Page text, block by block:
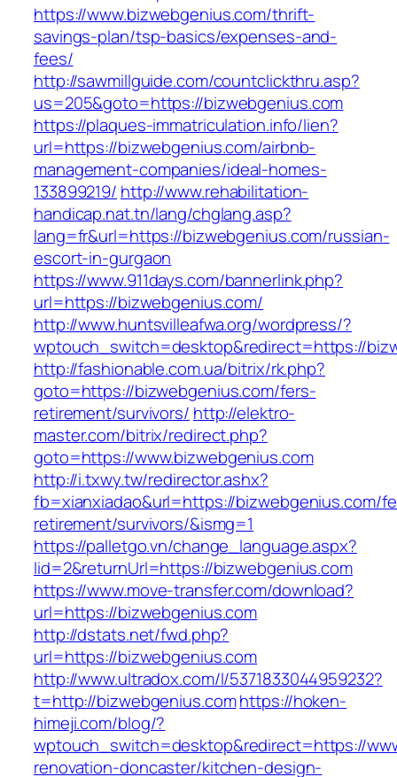
https://www.bizwebgenius.com/thrift-
savings-plan/tsp-basics/expenses-and-
fees/
http://sawmillguide.com/countclickthru.asp?
us=205&goto=https://bizwebgenius.com
https://plaques-immatriculation.info/lien?
url=https://bizwebgenius.com/airbnb-
management-companies/ideal-homes-
133899219/ http://www.rehabilitation-
handicap.nat.tn/lang/chglang.asp?
lang=fr&url=https://bizwebgenius.com/russian-
escort-in-gurgaon
https://www.911days.com/bannerlink.php?
url=https://bizwebgenius.com/
http://www.huntsvilleafwa.org/wordpress/?
wptouch_switch=desktop&redirect=https://
http://fashionable.com.ua/bitrix/rk.php?
goto=https://bizwebgenius.com/fers-
retirement/survivors/ http://elektro-
master.com/bitrix/redirect.php?
goto=https://www.bizwebgenius.com
http://i.txwy.tw/redirector.ashx?
fb=xianxiadao&url=https://bizwebgenius.com/
retirement/survivors/&ismg=1
https://palletgo.vn/change_language.aspx?
lid=2&returnUrl=https://bizwebgenius.com
https://www.move-transfer.com/download?
url=https://bizwebgenius.com
http://dstats.net/fwd.php?
url=https://bizwebgenius.com
http://www.ultradox.com/l/5371833044959232?
t=http://bizwebgenius.comhttps://hoken-
himeji.com/blog/?
wptouch_switch=desktop&redirect=https://
renovation-doncaster/kitchen-design-